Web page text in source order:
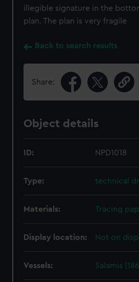
illegible signature in the
plan. The plan is very fragile
Back to search results
Share:
Object details
ID: NPD1018
Type: technical
Materials: Tracing
Display location: Not on
Vessels: Salamis